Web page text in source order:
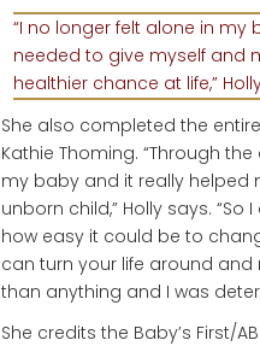
“I no longer felt alone in my
needed to give myself and
healthier chance at life,”
She also completed the
Kathie Thoming. “Through
my baby and it really
unborn child,” Holly says.
how easy it could be to
can turn your life around
than anything and I was
She credits the Baby’s First/